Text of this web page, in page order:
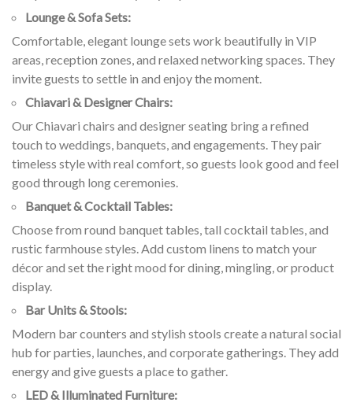
Lounge & Sofa Sets:
Comfortable, elegant lounge sets work beautifully in VIP
areas, reception zones, and relaxed networking spaces. They
invite guests to settle in and enjoy the moment.
Chiavari & Designer Chairs:
Our Chiavari chairs and designer seating bring a refined
touch to weddings, banquets, and engagements. They pair
timeless style with real comfort, so guests look good and feel
good through long ceremonies.
Banquet & Cocktail Tables:
Choose from round banquet tables, tall cocktail tables, and
rustic farmhouse styles. Add custom linens to match your
décor and set the right mood for dining, mingling, or product
display.
Bar Units & Stools:
Modern bar counters and stylish stools create a natural social
hub for parties, launches, and corporate gatherings. They add
energy and give guests a place to gather.
LED & Illuminated Furniture: